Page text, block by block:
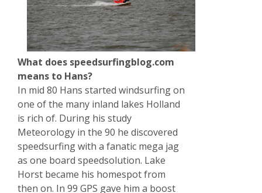
What does speedsurfingblog.com
means to Hans?
In mid 80 Hans started windsurfing on
one of the many inland lakes Holland
is rich of. During his study
Meteorology in the 90 he discovered
speedsurfing with a fanatic mega jag
as one board speedsolution. Lake
Horst became his homespot from
then on. In 99 GPS gave him a boost